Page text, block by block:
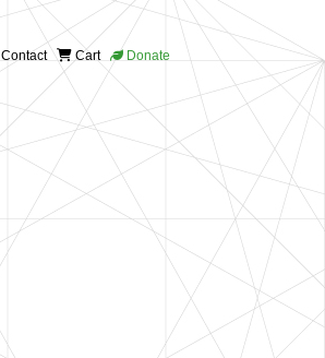
Contact Cart Donate